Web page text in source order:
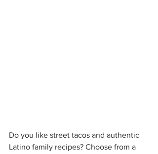
Do you like street tacos and authentic
Latino family recipes? Choose from a